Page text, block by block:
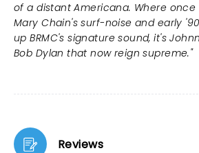
of a distant Americana. Where once
Mary Chain's surf-noise and early
up BRMC's signature sound, it's
Bob Dylan that now reign supreme."
Reviews